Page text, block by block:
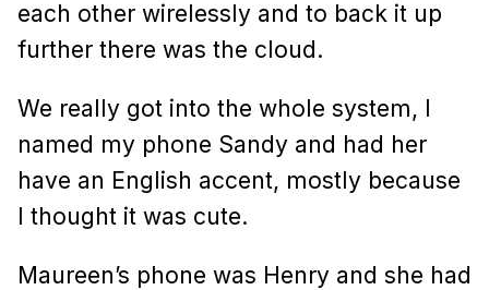
each other wirelessly and to back it up
further there was the cloud.
We really got into the whole system, I
named my phone Sandy and had her
have an English accent, mostly because
I thought it was cute.
Maureen’s phone was Henry and she had